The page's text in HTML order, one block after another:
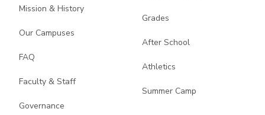
Mission & History
Our Campuses
FAQ
Faculty & Staff
Governance
Grades
After School
Athletics
Summer Camp